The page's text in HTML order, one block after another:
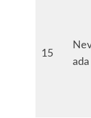
15
ada